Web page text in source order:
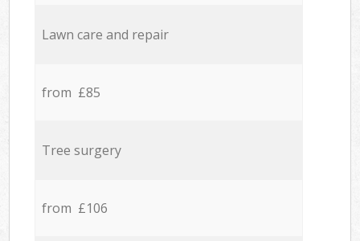
Lawn care and repair
from £85
Tree surgery
from £106